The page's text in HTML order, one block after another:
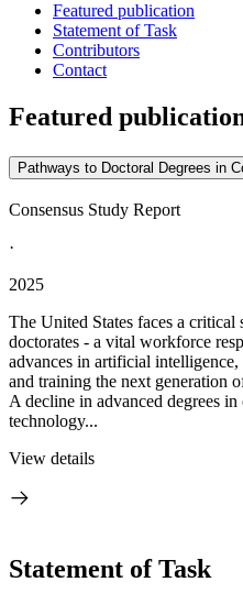
Featured publication
Statement of Task
Contributors
Contact
Featured
Pathways to Doctoral Degrees in
Consensus Study Report
·
2025
The United States faces a critical
doctorates - a vital workforce
advances in artificial
and training the next generation
A decline in advanced degrees
technology...
View details
Statement of Task